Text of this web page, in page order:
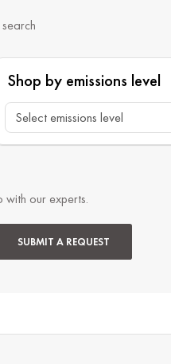
Shop by emissions level
with our experts.
SUBMIT A REQUEST